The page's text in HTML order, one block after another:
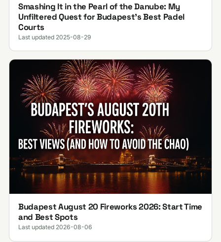
Smashing It in the Pearl of the Danube: My
Unfiltered Quest for Budapest’s Best Padel
Courts
Last updated 2025-08-29
Budapest August 20 Fireworks 2026: Start Time
and Best Spots
Last updated 2026-08-06